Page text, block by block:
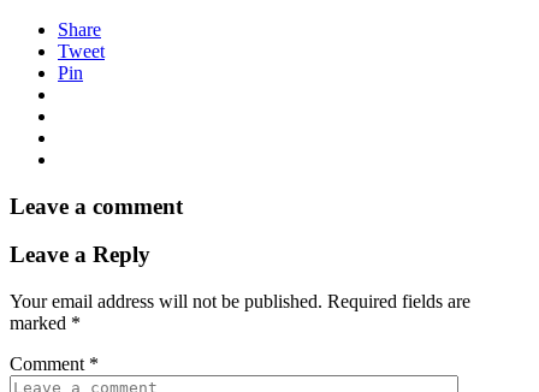
Share
Tweet
Pin
Leave a comment
Leave a Reply
Your email address will not be published. Required fields are
marked *
Comment *